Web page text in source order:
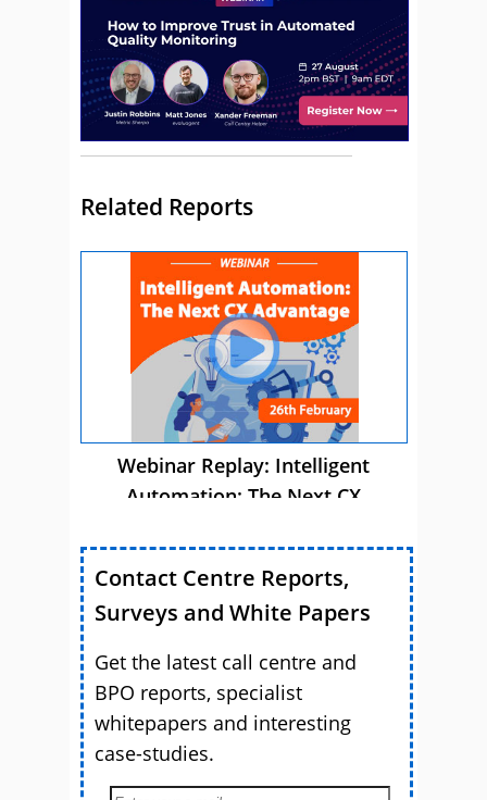
Related Reports
Webinar Replay: Intelligent
Automation: The Next CX
Contact Centre Reports,
Surveys and White Papers
Get the latest call centre and
BPO reports, specialist
whitepapers and interesting
case-studies.